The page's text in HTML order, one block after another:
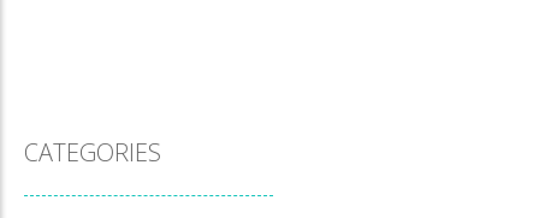
CATEGORIES